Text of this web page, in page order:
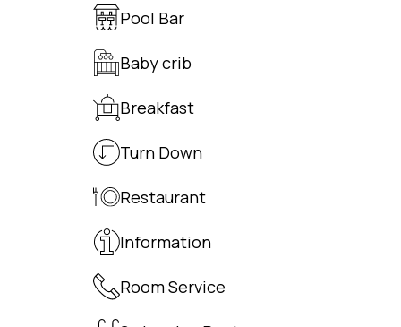
Pool Bar
Baby crib
Breakfast
Turn Down
Restaurant
Information
Room Service